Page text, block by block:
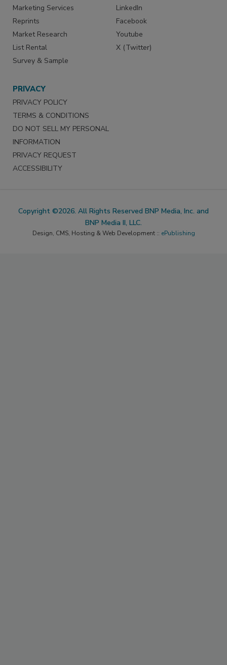
Marketing Services
Reprints
Market Research
List Rental
Survey & Sample
LinkedIn
Facebook
Youtube
X (Twitter)
PRIVACY
PRIVACY POLICY
TERMS & CONDITIONS
DO NOT SELL MY PERSONAL
INFORMATION
PRIVACY REQUEST
ACCESSIBILITY
Copyright ©2026. All Rights Reserved BNP Media, Inc. and
BNP Media II, LLC.
Design, CMS, Hosting & Web Development :: ePublishing